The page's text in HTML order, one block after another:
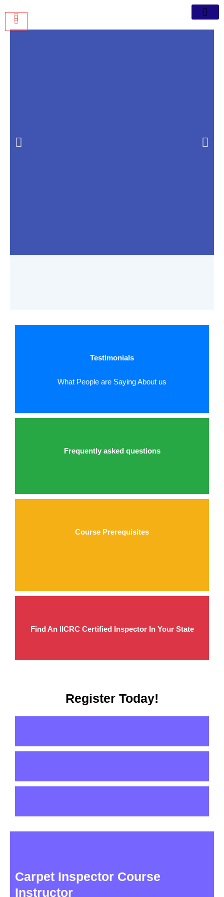
Testimonials
What People are Saying About us
Frequently asked questions
Course Prerequisites
Find An IICRC Certified Inspector In Your State
Register Today!
Carpet Inspector Course
Instructor